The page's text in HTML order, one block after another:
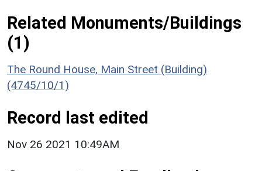
Related Monuments/Buildings
(1)
The Round House, Main Street (Building)
(4745/10/1)
Record last edited
Nov 26 2021 10:49AM